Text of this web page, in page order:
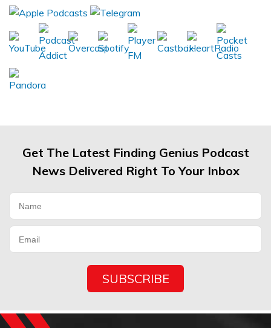
Get The Latest Finding Genius Podcast
News Delivered Right To Your Inbox